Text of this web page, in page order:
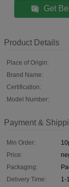
Get
Product Details
Place of Origin:
Brand Name:
Certification:
Model Number:
Payment &
Min Order:
Price:
Packaging:
Delivery Time:
1-